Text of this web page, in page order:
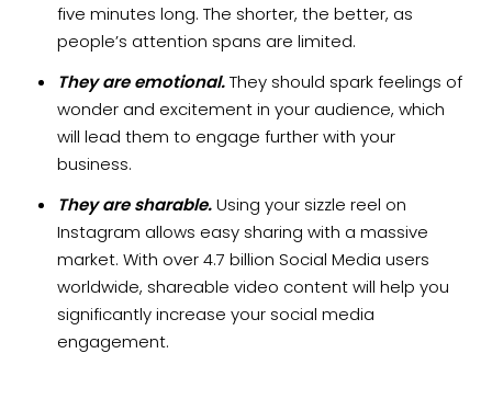
five minutes long. The shorter, the better, as
people’s attention spans are limited.
They are emotional.They should spark feelings of
wonder and excitement in your audience, which
will lead them to engage further with your
business.
They are sharable.Using your sizzle reel on
Instagram allows easy sharing with a massive
market. With over 4.7 billion Social Media users
worldwide, shareable video content will help you
significantly increase your social media
engagement.